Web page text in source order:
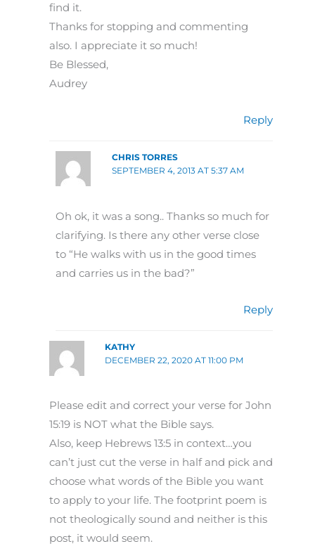
find it.
Thanks for stopping and commenting
also. I appreciate it so much!
Be Blessed,
Audrey
Reply
CHRIS TORRES
SEPTEMBER 4, 2013 AT 5:37 AM
Oh ok, it was a song.. Thanks so much for
clarifying. Is there any other verse close
to “He walks with us in the good times
and carries us in the bad?”
Reply
KATHY
DECEMBER 22, 2020 AT 11:00 PM
Please edit and correct your verse for John
15:19 is NOT what the Bible says.
Also, keep Hebrews 13:5 in context…you
can’t just cut the verse in half and pick and
choose what words of the Bible you want
to apply to your life. The footprint poem is
not theologically sound and neither is this
post, it would seem.